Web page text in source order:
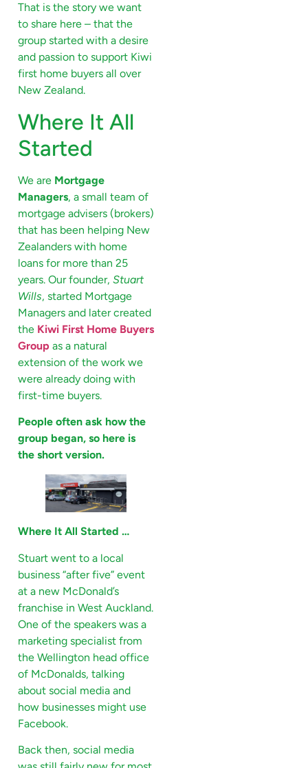
That is the story we want
to share here – that the
group started with a desire
and passion to support Kiwi
first home buyers all over
New Zealand.
Where It All
Started
We are Mortgage
Managers, a small team of
mortgage advisers (brokers)
that has been helping New
Zealanders with home
loans for more than 25
years. Our founder, Stuart
Wills, started Mortgage
Managers and later created
the Kiwi First Home Buyers
Group as a natural
extension of the work we
were already doing with
first-time buyers.
People often ask how the
group began, so here is
the short version.
Where It All Started …
Stuart went to a local
business “after five” event
at a new McDonald’s
franchise in West Auckland.
One of the speakers was a
marketing specialist from
the Wellington head office
of McDonalds, talking
about social media and
how businesses might use
Facebook.
Back then, social media